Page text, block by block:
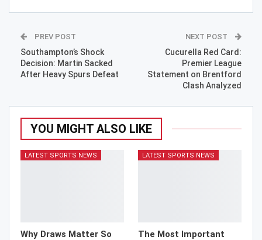
PREV POST
Southampton’s Shock
Decision: Martin Sacked
After Heavy Spurs Defeat
NEXT POST
Cucurella Red Card:
Premier League
Statement on Brentford
Clash Analyzed
YOU MIGHT ALSO LIKE
LATEST SPORTS NEWS
Why Draws Matter So
LATEST SPORTS NEWS
The Most Important